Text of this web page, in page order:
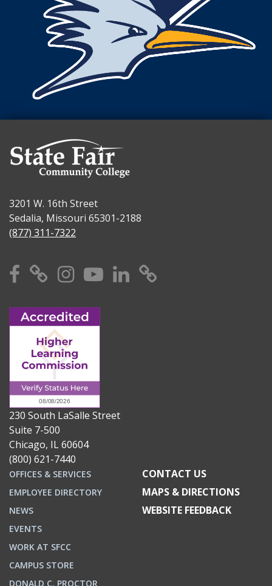
3201 W. 16th Street
Sedalia, Missouri 65301-2188
(877) 311-7322
Facebook
X Instagram
YouTube
Linkedin
230 South LaSalle Street
Suite 7-500
Chicago, IL 60604
(800) 621-7440
OFFICES & SERVICES
EMPLOYEE DIRECTORY
NEWS
EVENTS
WORK AT SFCC
CAMPUS STORE
DONALD C. PROCTOR
CONTACT US
MAPS & DIRECTIONS
WEBSITE FEEDBACK